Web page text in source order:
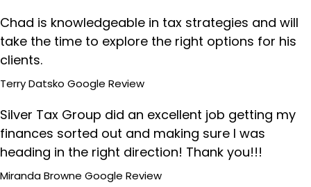
Chad is knowledgeable in tax strategies and will
take the time to explore the right options for his
clients.
Terry Datsko Google Review
Silver Tax Group did an excellent job getting my
finances sorted out and making sure I was
heading in the right direction! Thank you!!!
Miranda Browne Google Review